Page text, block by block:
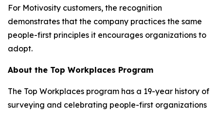
For Motivosity customers, the recognition
demonstrates that the company practices the same
people-first principles it encourages organizations to
adopt.
About the Top Workplaces Program
The Top Workplaces program has a 19-year history of
surveying and celebrating people-first organizations